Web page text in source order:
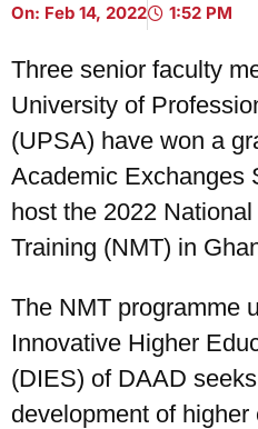
On: Feb 14, 2022 1:52 PM
Three senior faculty
University of
(UPSA) have won a
Academic Exchanges
host the 2022
Training (NMT) in
The NMT programme
Innovative Higher
(DIES) of DAAD
development of higher